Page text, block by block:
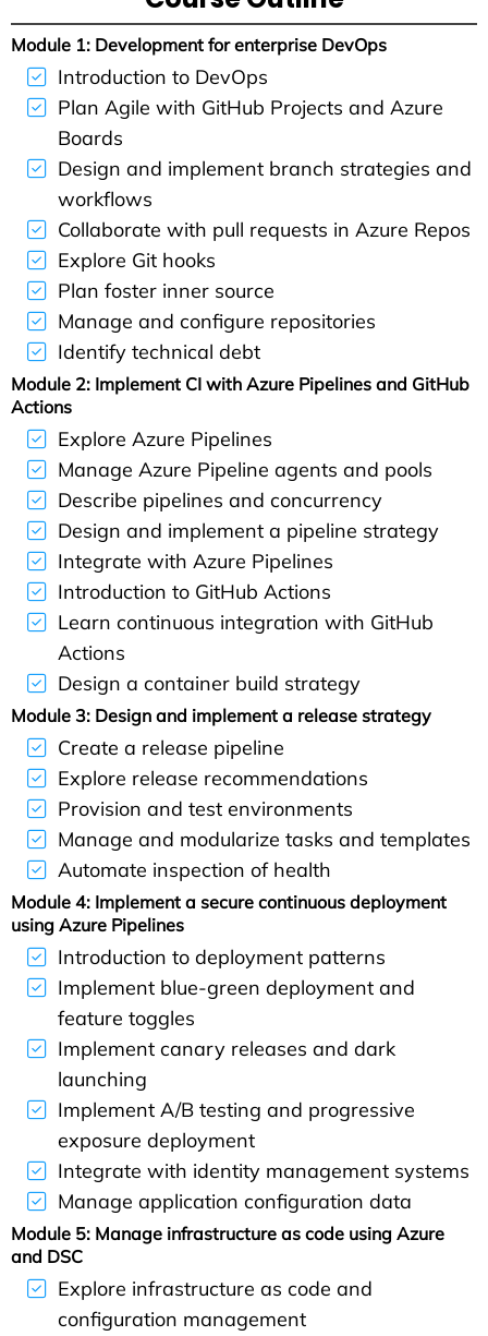
Module 1: Development for enterprise DevOps
Introduction to DevOps
Plan Agile with GitHub Projects and Azure
Boards
Design and implement branch strategies and
workflows
Collaborate with pull requests in Azure Repos
Explore Git hooks
Plan foster inner source
Manage and configure repositories
Identify technical debt
Module 2: Implement CI with Azure Pipelines and GitHub
Actions
Explore Azure Pipelines
Manage Azure Pipeline agents and pools
Describe pipelines and concurrency
Design and implement a pipeline strategy
Integrate with Azure Pipelines
Introduction to GitHub Actions
Learn continuous integration with GitHub
Actions
Design a container build strategy
Module 3: Design and implement a release strategy
Create a release pipeline
Explore release recommendations
Provision and test environments
Manage and modularize tasks and templates
Automate inspection of health
Module 4: Implement a secure continuous deployment
using Azure Pipelines
Introduction to deployment patterns
Implement blue-green deployment and
feature toggles
Implement canary releases and dark
launching
Implement A/B testing and progressive
exposure deployment
Integrate with identity management systems
Manage application configuration data
Module 5: Manage infrastructure as code using Azure
and DSC
Explore infrastructure as code and
configuration management